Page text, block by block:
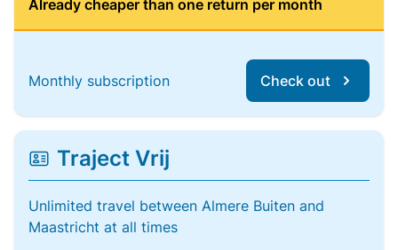
Already cheaper than one return per month
Monthly subscription Check out
Traject Vrij
Unlimited travel between Almere Buiten and
Maastricht at all times